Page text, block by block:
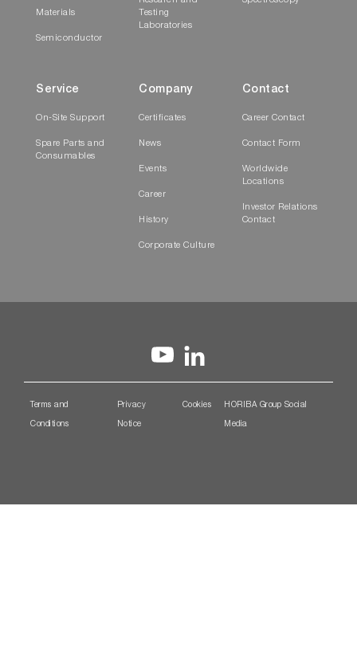
Materials
Semiconductor
Testing
Laboratories
Service
On-Site Support
Spare Parts and
Consumables
Company
Certificates
News
Events
Career
History
Corporate Culture
Contact
Career Contact
Contact Form
Worldwide
Locations
Investor Relations
Contact
Terms and
Conditions
Privacy
Notice
Cookies HORIBA Group Social
Media